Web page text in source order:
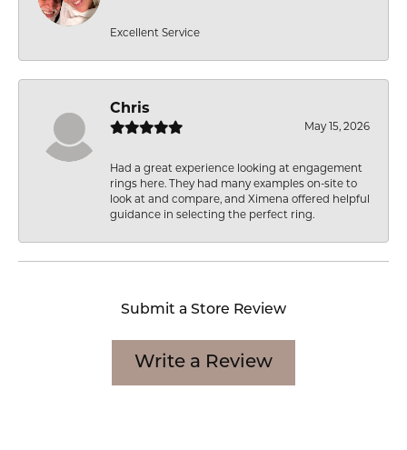
Excellent Service
Chris
May 15, 2026
Had a great experience looking at engagement
rings here. They had many examples on-site to
look at and compare, and Ximena offered helpful
guidance in selecting the perfect ring.
Submit a Store Review
Write a Review